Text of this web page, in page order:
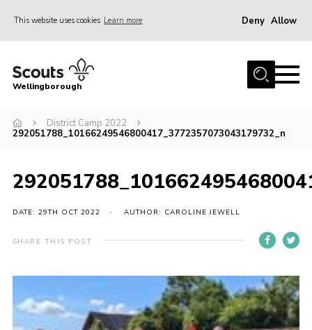
This website uses cookies Learn more Deny Allow
Home
Join
Events
Wellingborough
District Camp 2022
292051788_10166249546800417_3772357073043179732_n
DATE: 29TH OCT 2022 AUTHOR: CAROLINE JEWELL
SHARE THIS POST